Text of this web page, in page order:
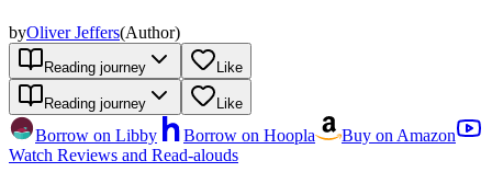
byOliver Jeffers(Author)
Reading journey Like
Reading journey Like
Borrow on Libby Borrow on Hoopla
Buy on Amazon
Watch Reviews and Read-alouds